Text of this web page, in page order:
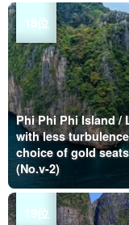
Phi Phi Phi Island /
with less
choice of gold
(No.v-2)